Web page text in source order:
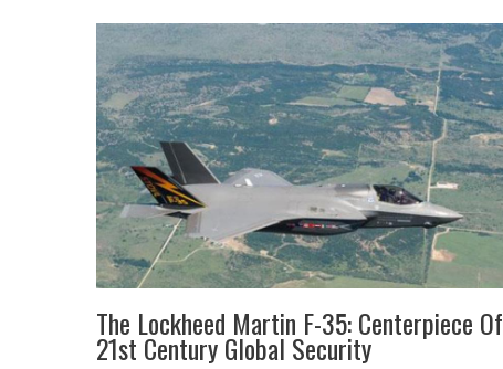
The Lockheed Martin F-35: Centerpiece Of
21st Century Global Security